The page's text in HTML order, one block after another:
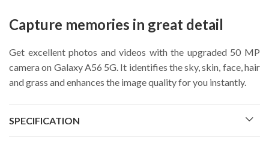
Capture memories in great detail
Get excellent photos and videos with the upgraded 50 MP
camera on Galaxy A56 5G. It identifies the sky, skin, face, hair
and grass and enhances the image quality for you instantly.
SPECIFICATION